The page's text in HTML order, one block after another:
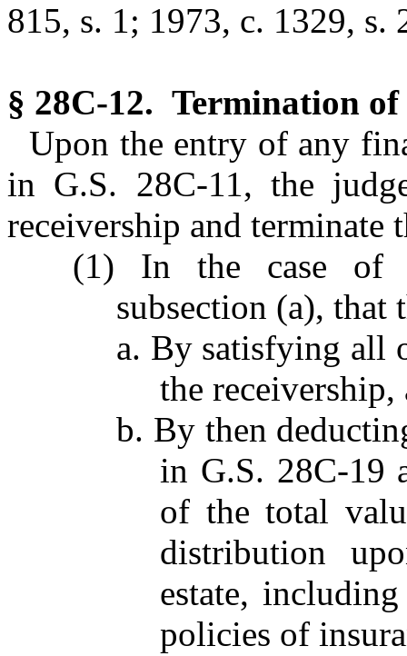
815, s. 1; 1973, c. 1329, s.
§ 28C-12. Termination of
Upon the entry of any
in G.S. 28C-11, the
receivership and terminate
(1) In the case of
subsection (a), that
a. By satisfying all
the receivership,
b. By then
in G.S. 28C-19
of the total
distribution
estate,
policies of